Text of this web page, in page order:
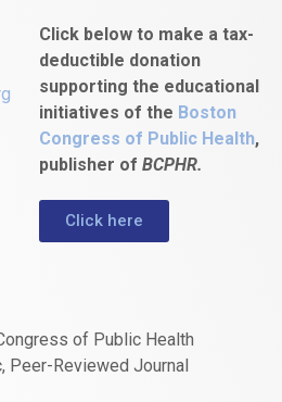
Click below to make a tax-
deductible donation
supporting the educational
initiatives of the Boston
Congress of Public Health,
publisher of BCPHR.
Click here
of Public Health
Peer-Reviewed Journal